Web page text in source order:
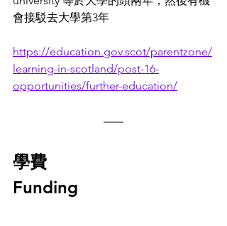
會接駁去大學第3年
https://education.gov.scot/parentzone/
learning-in-scotland/post-16-
opportunities/further-education/
學費
Funding